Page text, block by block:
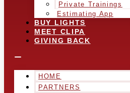
Private Trainings
Estimating App
BUY LIGHTS
MEET CLIPA
GIVING BACK
HOME
PARTNERS